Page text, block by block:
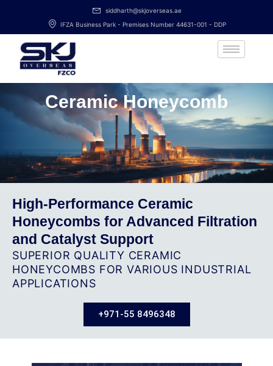
content
siddharth@skjoverseas.ae
IFZA Business Park - Premises Number 44631-001 - DDP
Ceramic Honeycomb
High-Performance Ceramic
Honeycombs for Advanced Filtration
and Catalyst Support
SUPERIOR QUALITY CERAMIC
HONEYCOMBS FOR VARIOUS INDUSTRIAL
APPLICATIONS
+971-55 8496348